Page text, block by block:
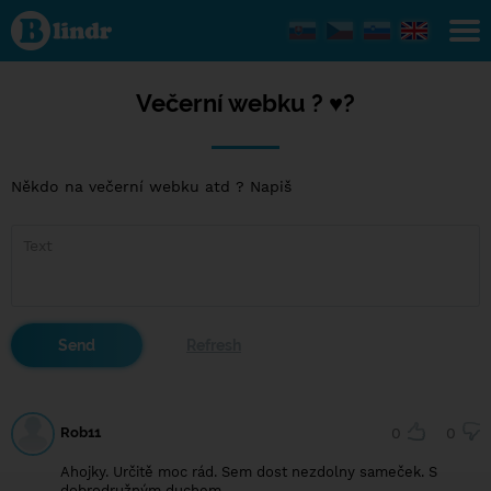
Večerní
webku
? ♥️?
Večerní webku ? ♥️?
Někdo na večerní webku atd ? Napiš
Rob11 0 0
Ahojky. Určitě moc rád. Sem dost nezdolny sameček. S